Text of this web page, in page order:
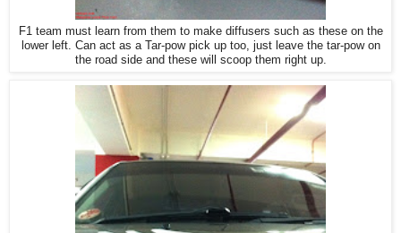
F1 team must learn from them to make diffusers such as these on the
lower left. Can act as a Tar-pow pick up too, just leave the tar-pow on
the road side and these will scoop them right up.